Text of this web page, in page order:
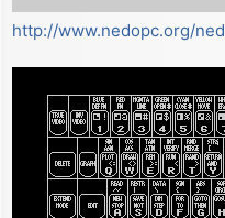
http://www.nedopc.org/